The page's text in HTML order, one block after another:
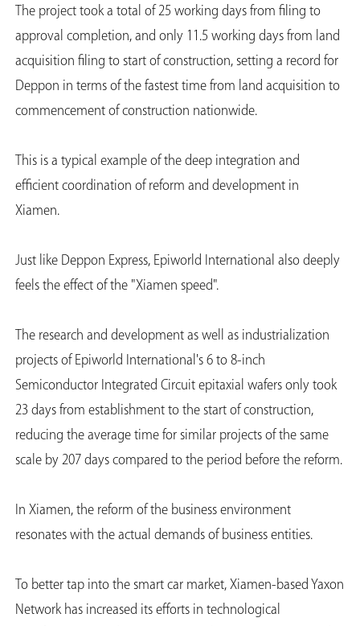
The project took a total of 25 working days from filing to
approval completion, and only 11.5 working days from land
acquisition filing to start of construction, setting a record for
Deppon in terms of the fastest time from land acquisition to
commencement of construction nationwide.
This is a typical example of the deep integration and
efficient coordination of reform and development in
Xiamen.
Just like Deppon Express, Epiworld International also deeply
feels the effect of the "Xiamen speed".
The research and development as well as industrialization
projects of Epiworld International's 6 to 8-inch
Semiconductor Integrated Circuit epitaxial wafers only took
23 days from establishment to the start of construction,
reducing the average time for similar projects of the same
scale by 207 days compared to the period before the reform.
In Xiamen, the reform of the business environment
resonates with the actual demands of business entities.
To better tap into the smart car market, Xiamen-based Yaxon
Network has increased its efforts in technological